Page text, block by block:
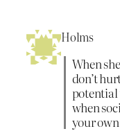
Holms
When
don’t
potential
when
your